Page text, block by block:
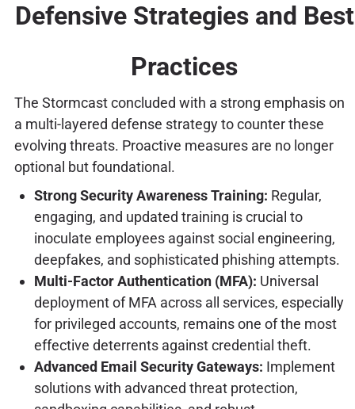
Defensive Strategies and Best
Practices
The Stormcast concluded with a strong emphasis on
a multi-layered defense strategy to counter these
evolving threats. Proactive measures are no longer
optional but foundational.
Strong Security Awareness Training: Regular,
engaging, and updated training is crucial to
inoculate employees against social engineering,
deepfakes, and sophisticated phishing attempts.
Multi-Factor Authentication (MFA): Universal
deployment of MFA across all services, especially
for privileged accounts, remains one of the most
effective deterrents against credential theft.
Advanced Email Security Gateways: Implement
solutions with advanced threat protection,